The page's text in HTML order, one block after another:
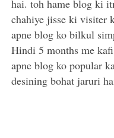
hai. toh hame blog ki
chahiye jisse ki visiter
apne blog ko bilkul
Hindi 5 months me
apne blog ko popular
desining bohat jaruri